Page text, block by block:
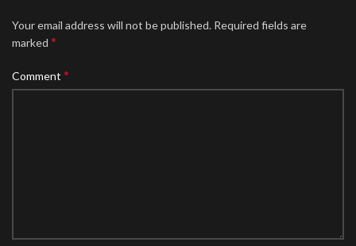
Your email address will not be published. Required fields are
marked *
Comment *